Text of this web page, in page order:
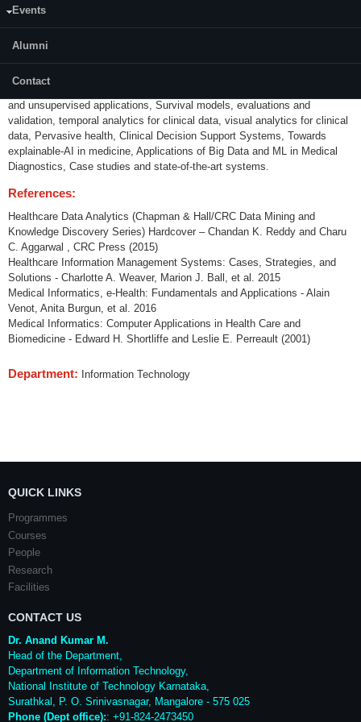
Events
Alumni
Contact
Introduction to medical informatics, Healthcare data sources and basic
analytics, Electronic Health Records, Coding Systems, Modalities -
Biomedical image analysis, Genomic data analysis, Natural Language
clinical text, dealing with medical terminology, MeSH, SNOMED-CT,
and unsupervised applications, Survival models, evaluations and
validation, temporal analytics for clinical data, visual analytics for clinical
data, Pervasive health, Clinical Decision Support Systems, Towards
explainable-AI in medicine, Applications of Big Data and ML in Medical
Diagnostics, Case studies and state-of-the-art systems.
References:
Healthcare Data Analytics (Chapman & Hall/CRC Data Mining and
Knowledge Discovery Series) Hardcover – Chandan K. Reddy and Charu
C. Aggarwal , CRC Press (2015)
Healthcare Information Management Systems: Cases, Strategies, and
Solutions - Charlotte A. Weaver, Marion J. Ball, et al. 2015
Medical Informatics, e-Health: Fundamentals and Applications - Alain
Venot, Anita Burgun, et al. 2016
Medical Informatics: Computer Applications in Health Care and
Biomedicine - Edward H. Shortliffe and Leslie E. Perreault (2001)
Department: Information Technology
QUICK LINKS
Programmes
Courses
People
Research
Facilities
CONTACT US
Dr. Anand Kumar M.
Head of the Department,
Department of Information Technology,
National Institute of Technology Karnataka,
Surathkal , P. O. Srinivasnagar, Mangalore - 575 025
Phone (Dept office):: +91-824-2473450